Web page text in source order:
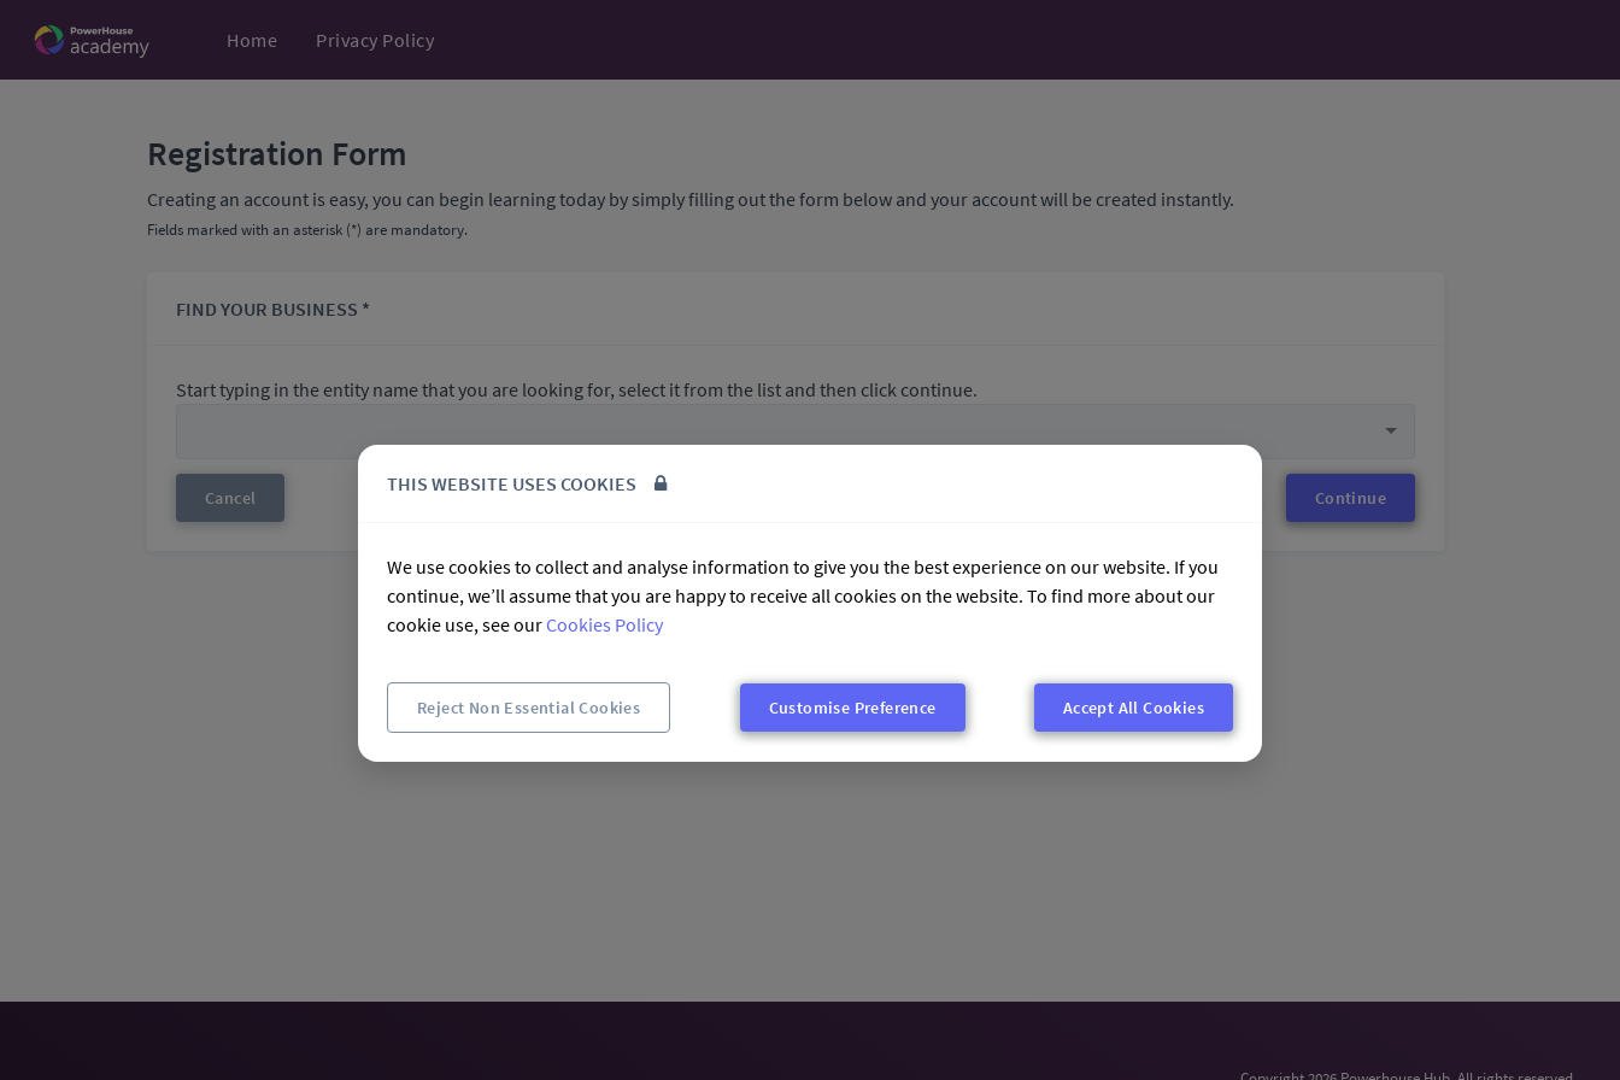
Home Privacy Policy
Registration Form
Creating an account is easy, you can begin learning today by simply filling out the form below and your account will be created instantly.
Fields marked with an asterisk (*) are mandatory.
FIND YOUR BUSINESS *
Start typing in the entity name that you are looking for, select it from the list and then click continue.
Cancel Continue
THIS WEBSITE USES COOKIES
We use cookies to collect and analyse information to give you the best experience on our website. If you
continue, we’ll assume that you are happy to receive all cookies on the website. To find more about our
cookie use, see our Cookies Policy
Reject Non Essential Cookies Customise Preference Accept All Cookies